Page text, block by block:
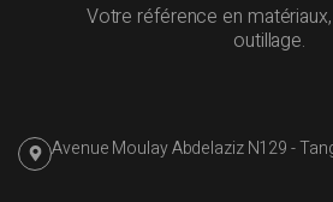
Votre référence en
outillage.
Avenue Moulay Abdelaziz N129 -